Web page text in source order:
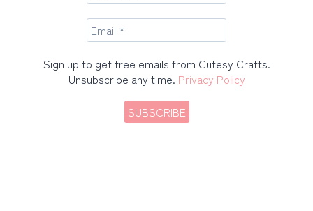
Sign up to get free emails from Cutesy Crafts.
Unsubscribe any time. Privacy Policy